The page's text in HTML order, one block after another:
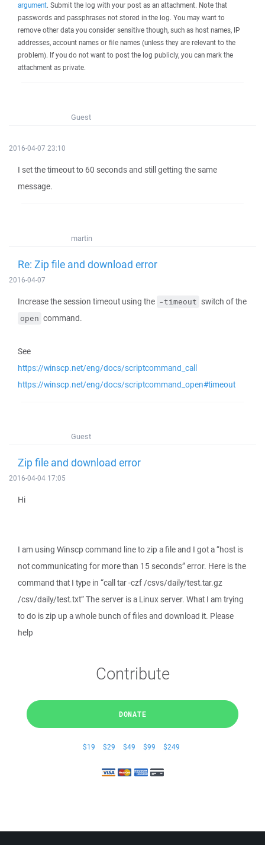
argument. Submit the log with your post as an attachment. Note that
passwords and passphrases not stored in the log. You may want to
remove other data you consider sensitive though, such as host names, IP
addresses, account names or file names (unless they are relevant to the
problem). If you do not want to post the log publicly, you can mark the
attachment as private.
Guest
2016-04-07 23:10
I set the timeout to 60 seconds and still getting the same
message.
martin
Re: Zip file and download error
2016-04-07
Increase the session timeout using the -timeout switch of the
open command.
See
https://winscp.net/eng/docs/scriptcommand_call
https://winscp.net/eng/docs/scriptcommand_open#timeout
Guest
Zip file and download error
2016-04-04 17:05
Hi
I am using Winscp command line to zip a file and I got a “host is
not communicating for more than 15 seconds” error. Here is the
command that I type in “call tar -czf /csvs/daily/test.tar.gz
/csv/daily/test.txt” The server is a Linux server. What I am trying
to do is zip up a whole bunch of files and download it. Please
help
Contribute
DONATE
$19 $29 $49 $99 $249